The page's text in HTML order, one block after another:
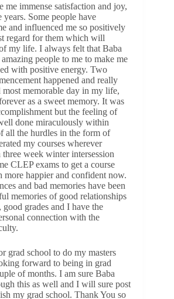
immense satisfaction and joy,
years. Some people have
and influenced me so positively
regard for them which will
my life. I always felt that Baba
people to me to make me
with positive energy. Two
happened and really
most memorable day in my life,
as a sweet memory. It was
but the feeling of
done miraculously within
all the hurdles in the form of
my courses wherever
week winter intersession
CLEP exams to get a course
more happier and confident now.
and bad memories have been
memories of good relationships
grades and I have the
connection with the
grad school to do my masters
forward to being in grad
of months. I am sure Baba
this as well and I will sure post
my grad school. Thank You so